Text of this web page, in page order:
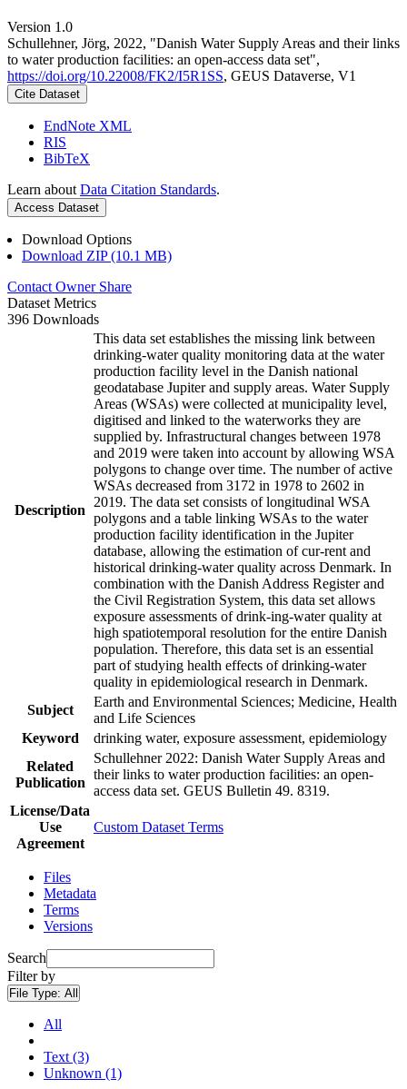
Version 1.0
Schullehner, Jörg, 2022, "Danish Water Supply Areas and their links
to water production facilities: an open-access data set",
https://doi.org/10.22008/FK2/I5R1SS, GEUS Dataverse, V1
Cite Dataset
EndNote XML
RIS
BibTeX
Learn about Data Citation Standards.
Access Dataset
Download Options
Download ZIP (10.1 MB)
Contact Owner Share
Dataset Metrics
396 Downloads
Description
This data set establishes the missing link between
drinking-water quality monitoring data at the water
production facility level in the Danish national
geodatabase Jupiter and supply areas. Water Supply
Areas (WSAs) were collected at municipality level,
digitised and linked to the waterworks they are
supplied by. Infrastructural changes between 1978
and 2019 were taken into account by allowing WSA
polygons to change over time. The number of active
WSAs decreased from 3172 in 1978 to 2602 in
2019. The data set consists of longitudinal WSA
polygons and a table linking WSAs to the water
production facility identification in the Jupiter
database, allowing the estimation of cur-rent and
historical drinking-water quality across Denmark. In
combination with the Danish Address Register and
the Civil Registration System, this data set allows
exposure assessments of drink-ing-water quality at
high spatiotemporal resolution for the entire Danish
population. Therefore, this data set is an essential
part of studying health effects of drinking-water
quality in epidemiological research in Denmark.
Subject
Earth and Environmental Sciences; Medicine, Health
and Life Sciences
Keyword
drinking water, exposure assessment, epidemiology
Related
Publication
Schullehner 2022: Danish Water Supply Areas and
their links to water production facilities: an open-
access data set. GEUS Bulletin 49. 8319.
License/Data
Use
Agreement
Custom Dataset Terms
Files
Metadata
Terms
Versions
Search
Filter by
File Type: All
All
Text (3)
Unknown (1)